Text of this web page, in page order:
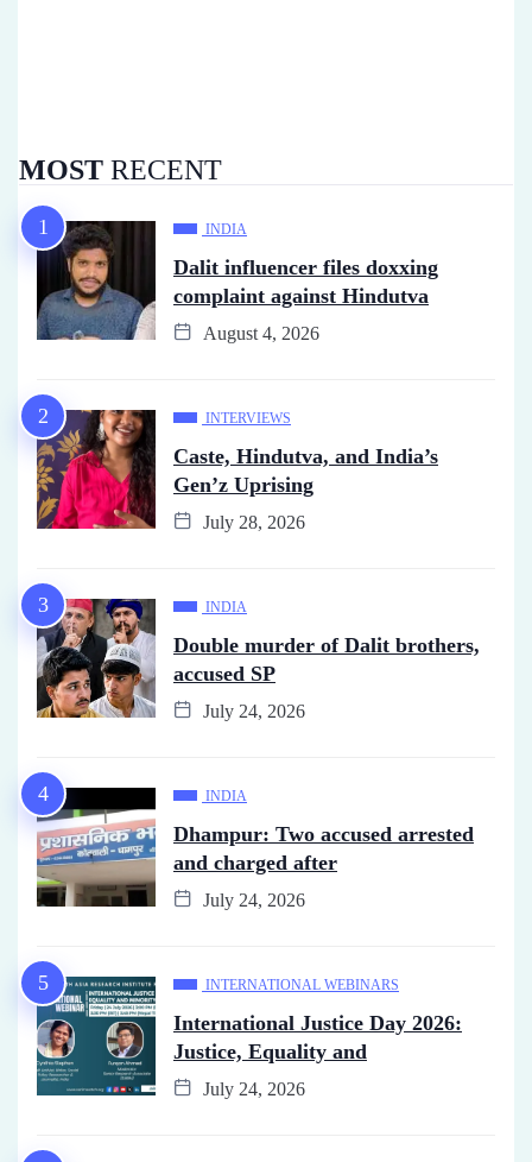
MOST RECENT
INDIA
Dalit influencer files doxxing
complaint against Hindutva
August 4, 2026
INTERVIEWS
Caste, Hindutva, and India’s
Gen’z Uprising
July 28, 2026
INDIA
Double murder of Dalit brothers,
accused SP
July 24, 2026
INDIA
Dhampur: Two accused arrested
and charged after
July 24, 2026
INTERNATIONAL WEBINARS
International Justice Day 2026:
Justice, Equality and
July 24, 2026